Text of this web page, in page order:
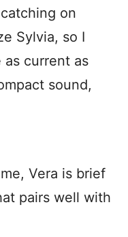
on
Sylvia, so I
current as
sound,
Vera is brief
pairs well with